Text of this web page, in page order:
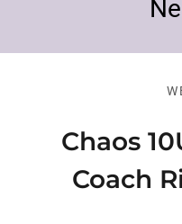
Chaos
Coach